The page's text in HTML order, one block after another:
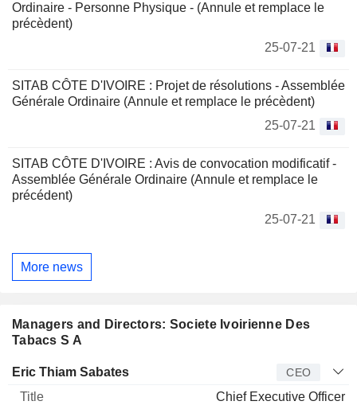
Ordinaire - Personne Physique - (Annule et remplace le
précèdent)
25-07-21
SITAB CÔTE D'IVOIRE : Projet de résolutions - Assemblée
Générale Ordinaire (Annule et remplace le précèdent)
25-07-21
SITAB CÔTE D'IVOIRE : Avis de convocation modificatif -
Assemblée Générale Ordinaire (Annule et remplace le
précédent)
25-07-21
More news
Managers and Directors: Societe Ivoirienne Des
Tabacs S A
Manager Title Age
Eric Thiam Sabates CEO
Chief Executive Officer